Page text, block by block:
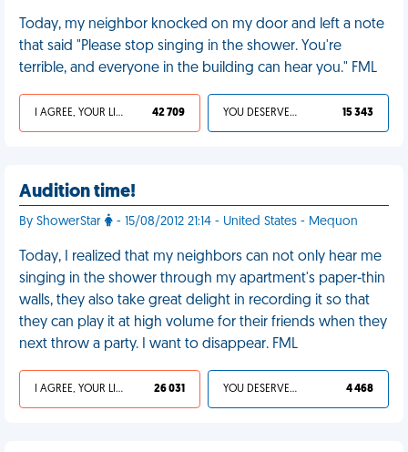
Today, my neighbor knocked on my door and left a note
that said "Please stop singing in the shower. You're
terrible, and everyone in the building can hear you." FML
I AGREE, YOUR LIFE SUCKS 42 709 YOU DESERVED IT 15 343
Audition time!
By ShowerStar - 15/08/2012 21:14 - United States - Mequon
Today, I realized that my neighbors can not only hear me
singing in the shower through my apartment's paper-thin
walls, they also take great delight in recording it so that
they can play it at high volume for their friends when they
next throw a party. I want to disappear. FML
I AGREE, YOUR LIFE SUCKS 26 031 YOU DESERVED IT 4 468